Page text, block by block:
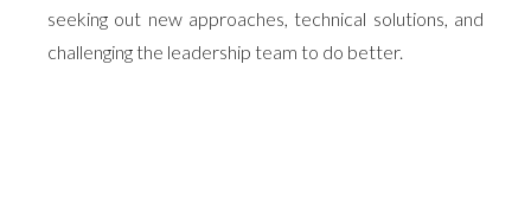
seeking out new approaches, technical solutions, and
challenging the leadership team to do better.